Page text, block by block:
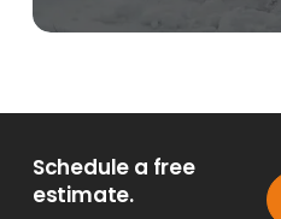
Schedule a free
estimate.